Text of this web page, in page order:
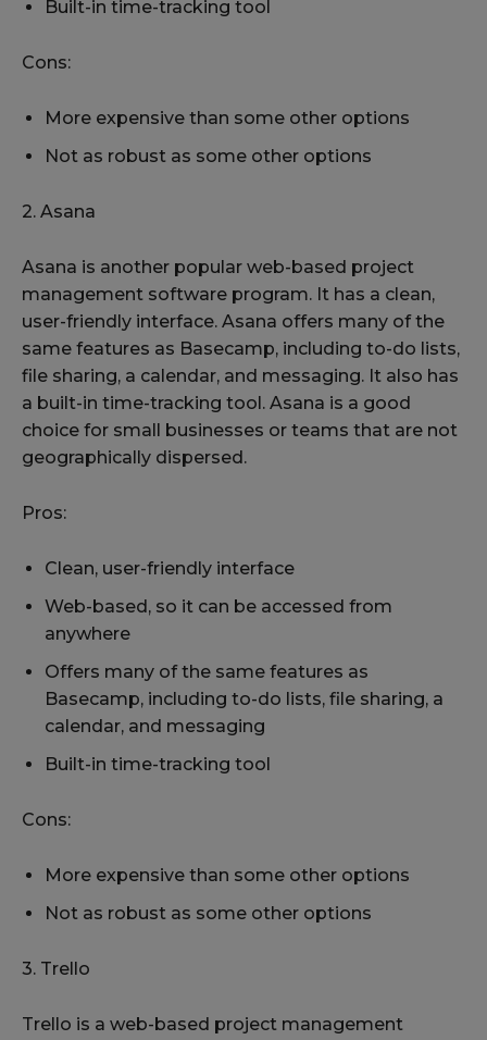
Built-in time-tracking tool
Cons:
More expensive than some other options
Not as robust as some other options
2. Asana
Asana is another popular web-based project
management software program. It has a clean,
user-friendly interface. Asana offers many of the
same features as Basecamp, including to-do lists,
file sharing, a calendar, and messaging. It also has
a built-in time-tracking tool. Asana is a good
choice for small businesses or teams that are not
geographically dispersed.
Pros:
Clean, user-friendly interface
Web-based, so it can be accessed from
anywhere
Offers many of the same features as
Basecamp, including to-do lists, file sharing, a
calendar, and messaging
Built-in time-tracking tool
Cons:
More expensive than some other options
Not as robust as some other options
3. Trello
Trello is a web-based project management